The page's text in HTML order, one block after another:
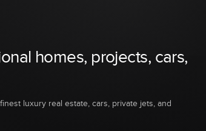
homes, projects, cars,
luxury real estate, cars, private jets, and